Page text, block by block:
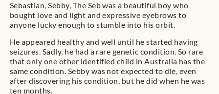
Sebastian, Sebby, The Seb was a beautiful boy who
bought love and light and expressive eyebrows to
anyone lucky enough to stumble into his orbit.
He appeared healthy and well until he started having
seizures. Sadly, he had a rare genetic condition. So rare
that only one other identified child in Australia has the
same condition. Sebby was not expected to die, even
after discovering his condition, but he did when he was
ten months.